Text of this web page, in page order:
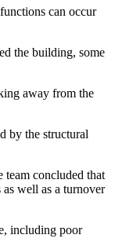
can occur
the building, some
away from the
by the structural
team concluded that
well as a turnover
including poor